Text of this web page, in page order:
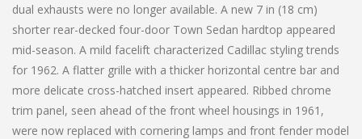
dual exhausts were no longer available. A new 7 in (18 cm)
shorter rear-decked four-door Town Sedan hardtop appeared
mid-season. A mild facelift characterized Cadillac styling trends
for 1962. A flatter grille with a thicker horizontal centre bar and
more delicate cross-hatched insert appeared. Ribbed chrome
trim panel, seen ahead of the front wheel housings in 1961,
were now replaced with cornering lamps and front fender model